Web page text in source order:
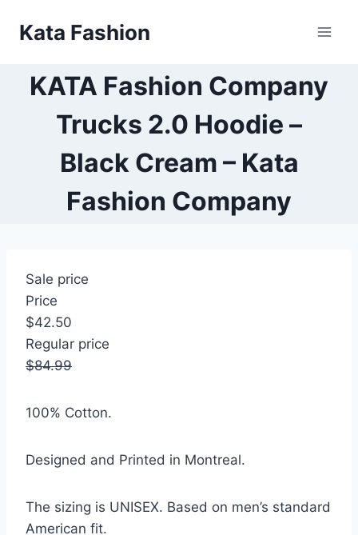
Kata Fashion
KATA Fashion Company
Trucks 2.0 Hoodie –
Black Cream – Kata
Fashion Company
Sale price
Price
$42.50
Regular price
$84.99
100% Cotton.
Designed and Printed in Montreal.
The sizing is UNISEX. Based on men’s standard
American fit.